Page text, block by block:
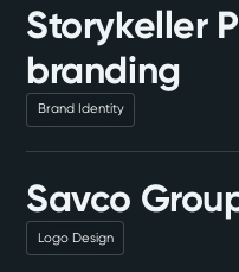
Storykeller
branding
Brand Identity
Savco
Logo Design